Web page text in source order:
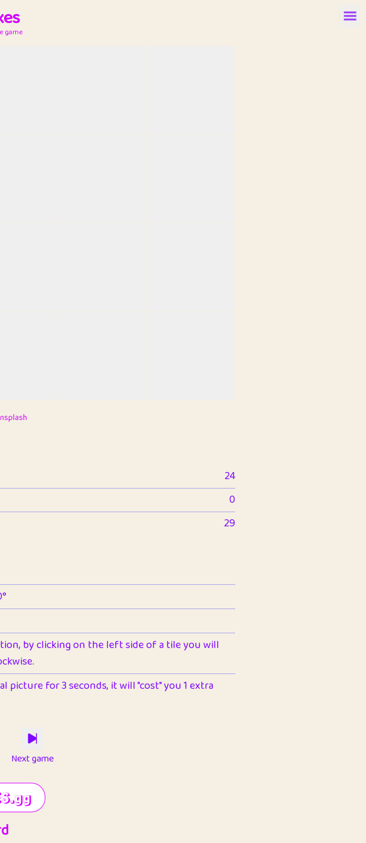
game
24
0
29
by clicking on the left side of a tile you will
picture for 3 seconds, it will "cost" you 1 extra
Next game